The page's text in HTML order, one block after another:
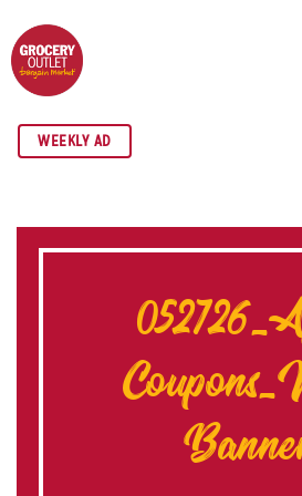
SKIP TO NAVIGATION
SKIP TO MAIN CONTENT
SKIP TO FOOTER
WEEKLY AD